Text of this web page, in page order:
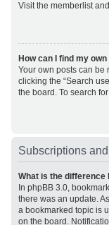
Visit the memberlist
How can I find my
Your own posts can be
clicking the “Search
the board. To search
Subscriptions
What is the
In phpBB 3.0,
there was an update.
a bookmarked topic is
on the board.